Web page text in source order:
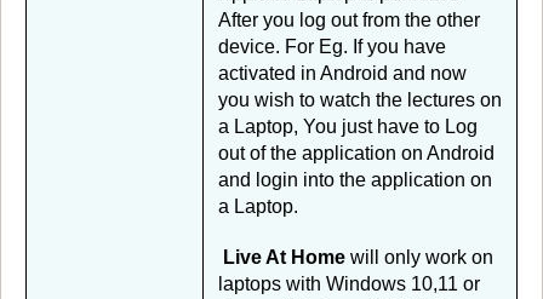
After you log out from the other
device. For Eg. If you have
activated in Android and now
you wish to watch the lectures on
a Laptop, You just have to Log
out of the application on Android
and login into the application on
a Laptop.
Live At Home will only work on
laptops with Windows 10,11 or